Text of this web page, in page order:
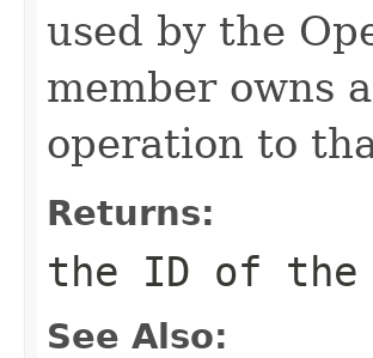
used by the
member owns
operation to
Returns:
the ID of
See Also: